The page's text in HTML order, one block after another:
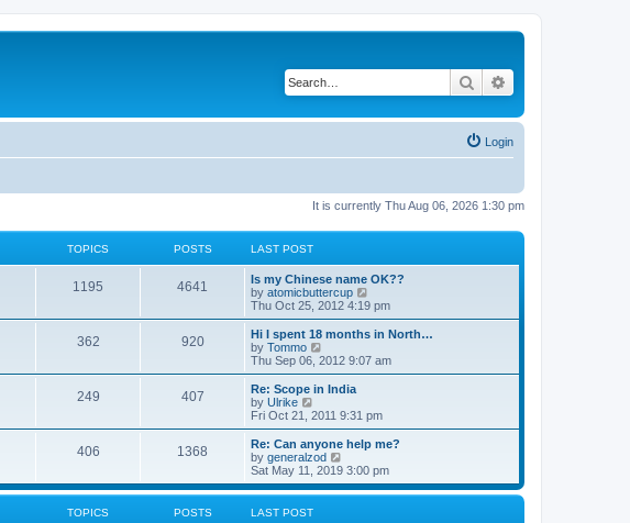
Search
Login
It is currently Thu Aug 06, 2026 1:30 pm
TOPICS POSTS LAST POST
1195 4641
Is my Chinese name OK??
by atomicbuttercup
i
e
w
h
e
t
o
s
Thu Oct 25, 2012 4:19 pm
362 920
Hi I spent 18 months in North…
by Tommo
i
e
w
h
a
t
e
s
Thu Sep 06, 2012 9:07 am
249 407
Re: Scope in India
by Ulrike
i
e
w
t
h
l
Fri Oct 21, 2011 9:31 pm
406 1368
Re: Can anyone help me?
by generalzod
i
e
w
Sat May 11, 2019 3:00 pm
TOPICS POSTS LAST POST